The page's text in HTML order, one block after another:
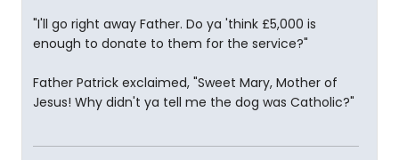
"I'll go right away Father. Do ya 'think £5,000 is
enough to donate to them for the service?"
Father Patrick exclaimed, "Sweet Mary, Mother of
Jesus! Why didn't ya tell me the dog was Catholic?"